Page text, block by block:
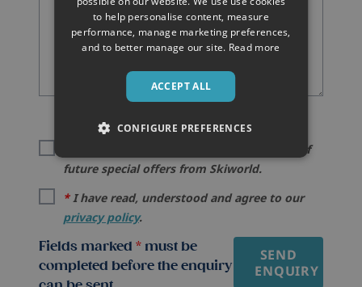
I would like to be kept informed by email of
future special offers from Skiworld.
*I have read, understood and agree to our
privacy policy.
SEND
ENQUIRY
Fields marked * must be
completed before the enquiry
to help personalise content, measure
performance, manage marketing preferences,
and to better manage our site. Read more
ACCEPT ALL
CONFIGURE PREFERENCES